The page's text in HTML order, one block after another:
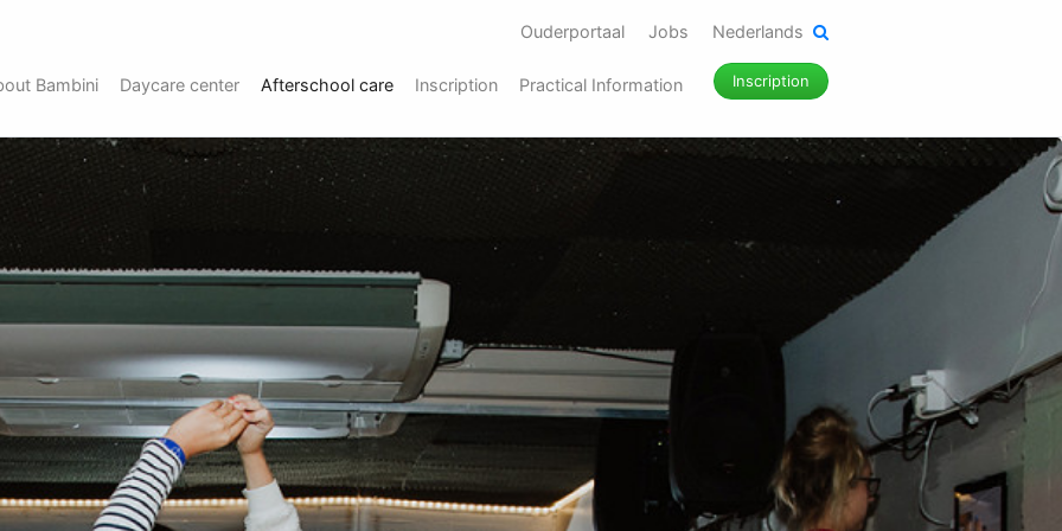
Ouderportaal Jobs Nederlands
Bambini Daycare center Afterschool care Inscription Practical Information Inscription